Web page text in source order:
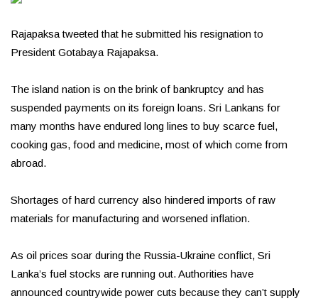
Rajapaksa tweeted that he submitted his resignation to
President Gotabaya Rajapaksa.
The island nation is on the brink of bankruptcy and has
suspended payments on its foreign loans. Sri Lankans for
many months have endured long lines to buy scarce fuel,
cooking gas, food and medicine, most of which come from
abroad.
Shortages of hard currency also hindered imports of raw
materials for manufacturing and worsened inflation.
As oil prices soar during the Russia-Ukraine conflict, Sri
Lanka’s fuel stocks are running out. Authorities have
announced countrywide power cuts because they can’t supply